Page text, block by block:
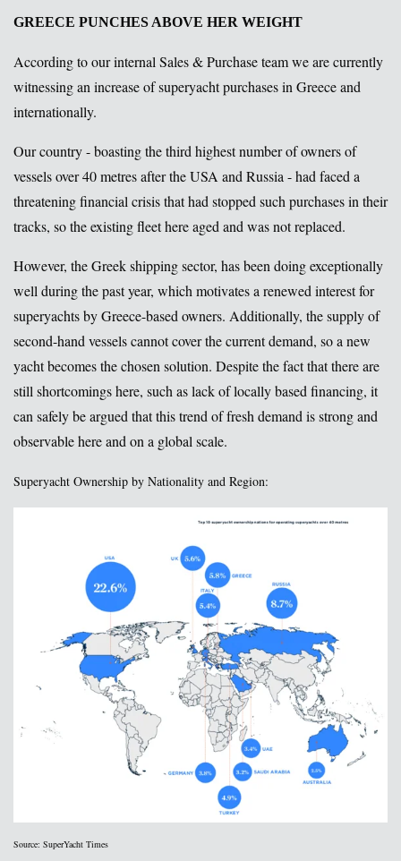
GREECE PUNCHES ABOVE HER WEIGHT
According to our internal Sales & Purchase team we are currently
witnessing an increase of superyacht purchases in Greece and
internationally.
Our country - boasting the third highest number of owners of
vessels over 40 metres after the USA and Russia - had faced a
threatening financial crisis that had stopped such purchases in their
tracks, so the existing fleet here aged and was not replaced.
However, the Greek shipping sector, has been doing exceptionally
well during the past year, which motivates a renewed interest for
superyachts by Greece-based owners. Additionally, the supply of
second-hand vessels cannot cover the current demand, so a new
yacht becomes the chosen solution. Despite the fact that there are
still shortcomings here, such as lack of locally based financing, it
can safely be argued that this trend of fresh demand is strong and
observable here and on a global scale.
Superyacht Ownership by Nationality and Region:
Source: SuperYacht Times